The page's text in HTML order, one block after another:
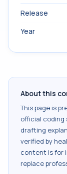
Release
Year
About this
This page is
official coding
drafting
verified by
content is for
replace